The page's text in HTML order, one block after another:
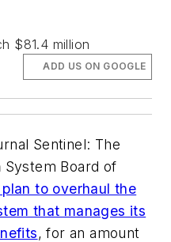
$81.4 million
ADD US ON GOOGLE
Sentinel: The
System Board of
to overhaul the
that manages its
, for an amount